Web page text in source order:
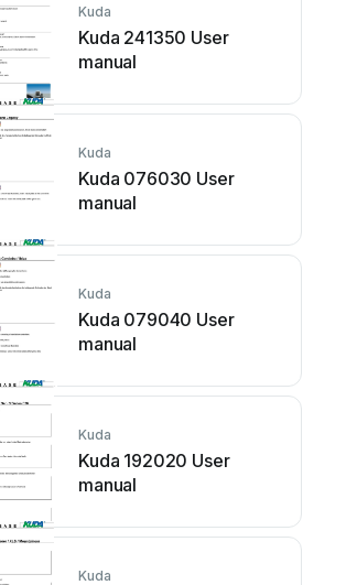
Kuda
Kuda 241350 User
manual
Kuda
Kuda 076030 User
manual
Kuda
Kuda 079040 User
manual
Kuda
Kuda 192020 User
manual
Kuda